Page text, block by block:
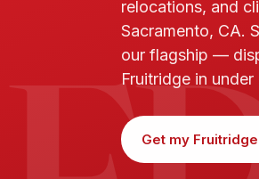
relocations, and
Sacramento, CA.
our flagship —
Fruitridge in under
Get my